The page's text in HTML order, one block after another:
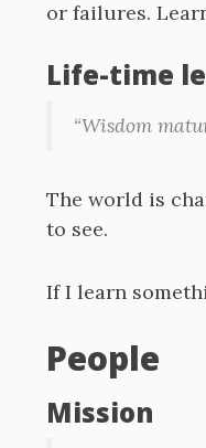
or failures.
Life-time
“Wisdom
The world is
to see.
If I learn
People
Mission